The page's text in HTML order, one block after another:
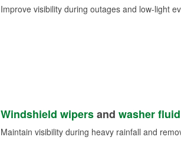
Improve visibility during outages and low-light
Windshield wipersand washer fluid
Maintain visibility during heavy rainfall and